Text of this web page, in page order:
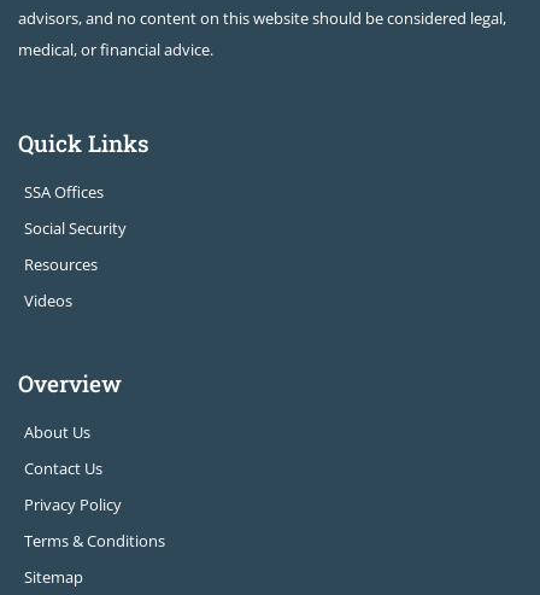
advisors, and no content on this website should be considered legal,
medical, or financial advice.
Quick Links
SSA Offices
Social Security
Resources
Videos
Overview
About Us
Contact Us
Privacy Policy
Terms & Conditions
Sitemap